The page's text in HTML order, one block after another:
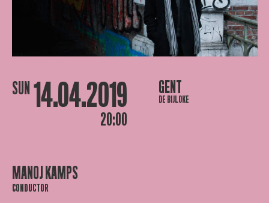
SUN 14.04.2019
20:00
GENT
DE BIJLOKE
MANOJ KAMPS
CONDUCTOR